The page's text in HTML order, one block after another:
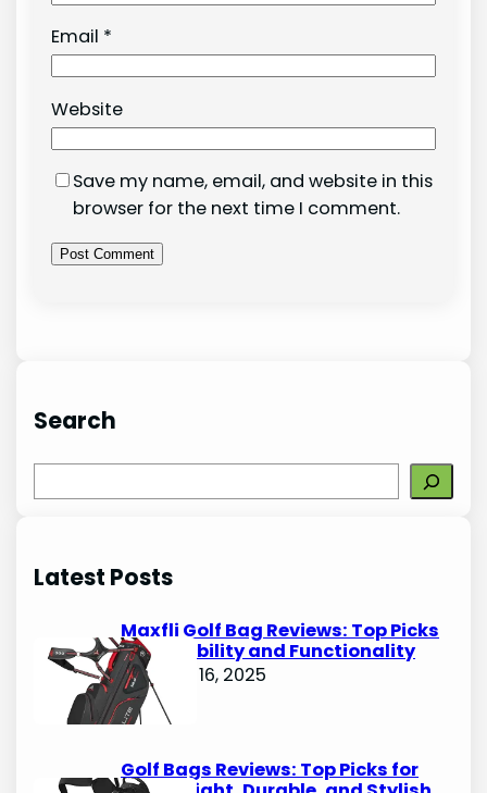
Email *
Website
Save my name, email, and website in this
browser for the next time I comment.
Search
e
c
Latest Posts
Maxfli Golf Bag Reviews: Top Picks
for Durability and Functionality
October 16, 2025
Golf Bags Reviews: Top Picks for